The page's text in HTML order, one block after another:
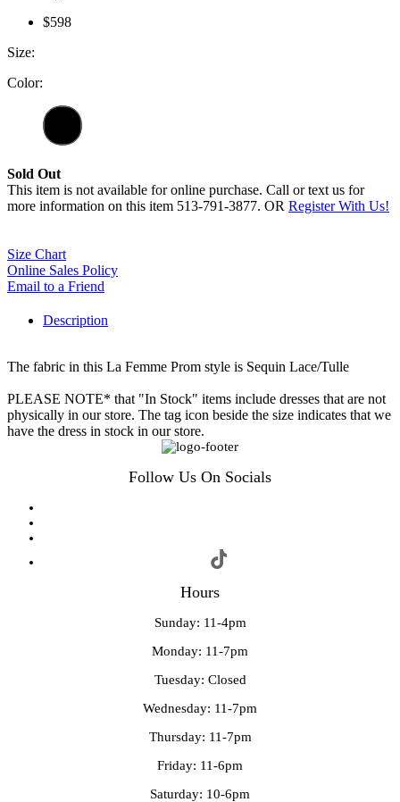
$598
Size:
Color:
Sold Out
This item is not available for online purchase. Call or text us for
more information on this item 513-791-3877. OR Register With Us!
Size Chart
Online Sales Policy
Email to a Friend
Description
The fabric in this La Femme Prom style is Sequin Lace/Tulle
PLEASE NOTE* that "In Stock" items include dresses that are not
physically in our store. The tag icon beside the size indicates that we
have the dress in stock in our store.
Follow Us On Socials
Hours
Sunday: 11-4pm
Monday: 11-7pm
Tuesday: Closed
Wednesday: 11-7pm
Thursday: 11-7pm
Friday: 11-6pm
Saturday: 10-6pm